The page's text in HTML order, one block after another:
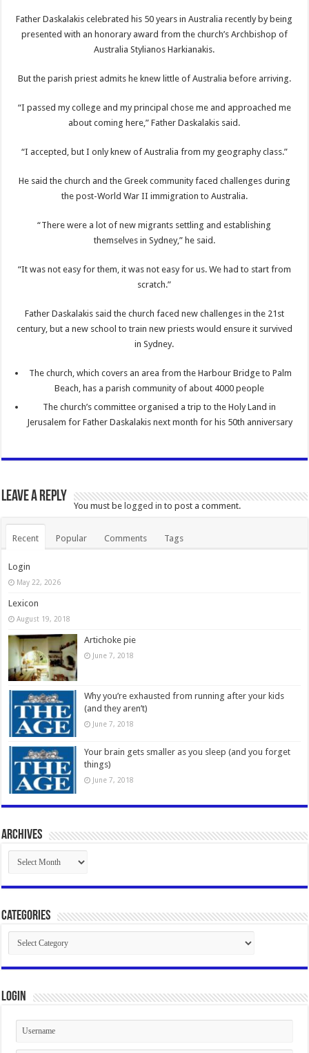
Father Daskalakis celebrated his 50 years in Australia recently by being
presented with an honorary award from the church’s Archbishop of
Australia Stylianos Harkianakis.
But the parish priest admits he knew little of Australia before arriving.
“I passed my college and my principal chose me and approached me
about coming here,” Father Daskalakis said.
“I accepted, but I only knew of Australia from my geography class.”
He said the church and the Greek community faced challenges during
the post-World War II immigration to Australia.
“There were a lot of new migrants settling and establishing
themselves in Sydney,” he said.
“It was not easy for them, it was not easy for us. We had to start from
scratch.”
Father Daskalakis said the church faced new challenges in the 21st
century, but a new school to train new priests would ensure it survived
in Sydney.
The church, which covers an area from the Harbour Bridge to Palm
Beach, has a parish community of about 4000 people
The church’s committee organised a trip to the Holy Land in
Jerusalem for Father Daskalakis next month for his 50th anniversary
Leave a Reply
You must be logged in to post a comment.
Recent Popular Comments Tags
Login
May 22, 2026
Lexicon
August 19, 2018
Artichoke pie
June 7, 2018
Why you’re exhausted from running after your kids
(and they aren’t)
June 7, 2018
Your brain gets smaller as you sleep (and you forget
things)
June 7, 2018
Archives
Archives
Categories
Categories
Login